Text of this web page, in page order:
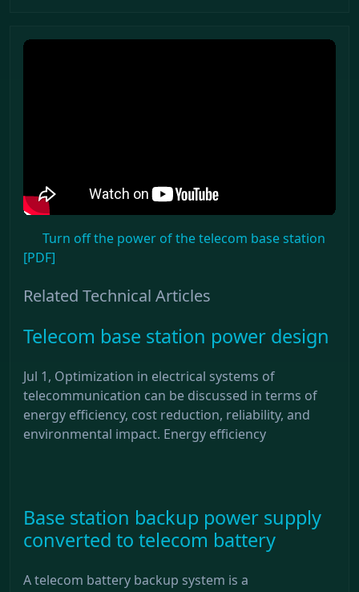
Turn off the power of the telecom base station
[PDF]
Related Technical Articles
Telecom base station power design
Jul 1, Optimization in electrical systems of
telecommunication can be discussed in terms of
energy efficiency, cost reduction, reliability, and
environmental impact. Energy efficiency
Base station backup power supply
converted to telecom battery
A telecom battery backup system is a